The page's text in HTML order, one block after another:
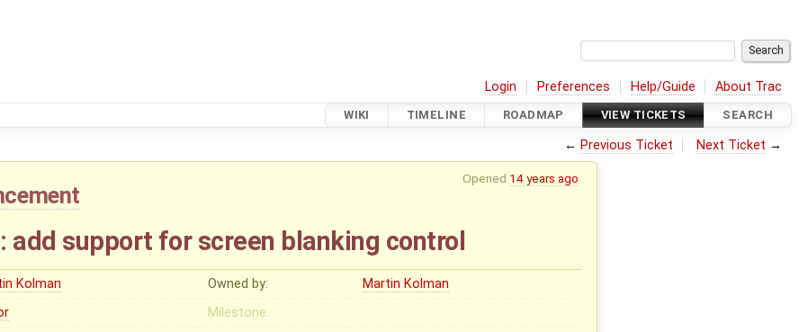
Login Preferences Help/Guide About Trac
WIKI TIMELINE ROADMAP VIEW TICKETS SEARCH
← Previous Ticket Next Ticket →
Opened 14 years ago
add support for screen blanking control
Kolman Owned by:
Martin Kolman
Milestone: